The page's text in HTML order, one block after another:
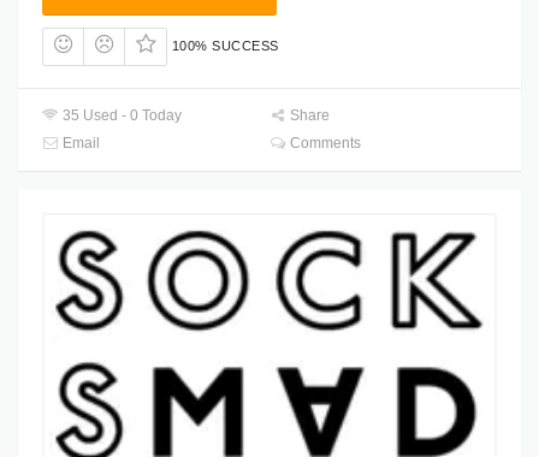
100% SUCCESS
35 Used - 0 Today
Share
Email
Comments